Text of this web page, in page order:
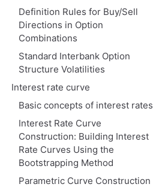
Definition Rules for Buy/Sell
Directions in Option
Combinations
Standard Interbank Option
Structure Volatilities
Interest rate curve
Basic concepts of interest rates
Interest Rate Curve
Construction: Building Interest
Rate Curves Using the
Bootstrapping Method
Parametric Curve Construction